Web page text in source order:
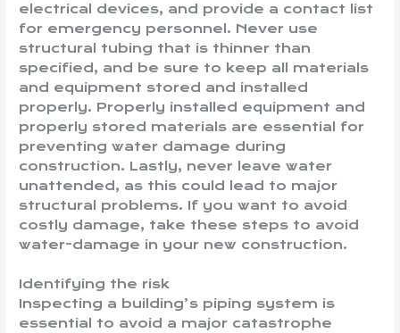
electrical devices, and provide a contact list
for emergency personnel. Never use
structural tubing that is thinner than
specified, and be sure to keep all materials
and equipment stored and installed
properly. Properly installed equipment and
properly stored materials are essential for
preventing water damage during
construction. Lastly, never leave water
unattended, as this could lead to major
structural problems. If you want to avoid
costly damage, take these steps to avoid
water-damage in your new construction.
Identifying the risk
Inspecting a building’s piping system is
essential to avoid a major catastrophe